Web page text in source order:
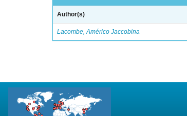
Author(s)
Lacombe, Américo Jaccobina